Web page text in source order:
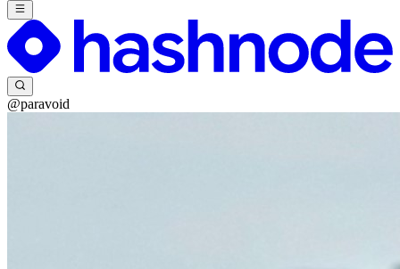
@paravoid